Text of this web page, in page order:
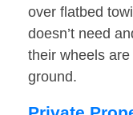
over flatbed
doesn’t need
their wheels
ground.